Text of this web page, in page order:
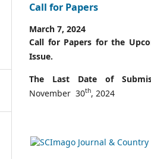
Call for Papers
March 7, 2024
Call for Papers for the
Issue.
The Last Date of
November 30th, 2024